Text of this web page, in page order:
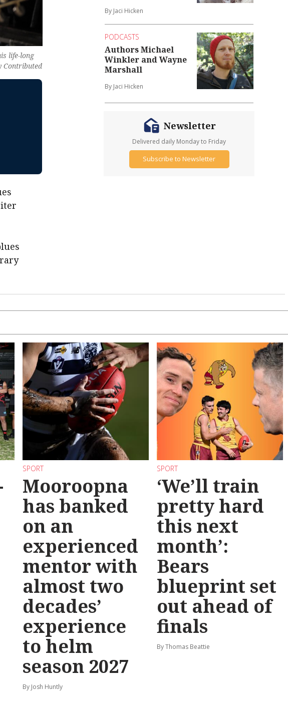
life-long
Contributed
By Jaci Hicken
PODCASTS
Authors Michael
Winkler and Wayne
Marshall
By Jaci Hicken
Newsletter
Delivered daily Monday to Friday
Subscribe to Newsletter
SPORT
Mooroopna
has banked
on an
experienced
mentor with
almost two
decades’
experience
to helm
season 2027
By Josh Huntly
SPORT
‘We’ll train
pretty hard
this next
month’:
Bears
blueprint set
out ahead of
finals
By Thomas Beattie